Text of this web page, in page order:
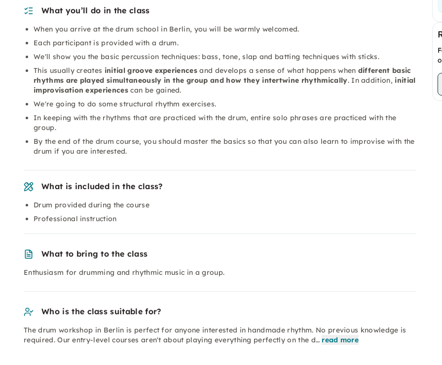
What you’ll do in the class
When you arrive at the drum school in Berlin, you will be warmly welcomed.
Each participant is provided with a drum.
We'll show you the basic percussion techniques: bass, tone, slap and batting techniques with sticks.
This usually creates initial groove experiences and develops a sense of what happens when different basic
rhythms are played simultaneously in the group and how they intertwine rhythmically. In addition, initial
improvisation experiences can be gained.
We're going to do some structural rhythm exercises.
In keeping with the rhythms that are practiced with the drum, entire solo phrases are practiced with the
group.
By the end of the drum course, you should master the basics so that you can also learn to improvise with the
drum if you are interested.
What is included in the class?
Drum provided during the course
Professional instruction
What to bring to the class
Enthusiasm for drumming and rhythmic music in a group.
Who is the class suitable for?
The drum workshop in Berlin is perfect for anyone interested in handmade rhythm. No previous knowledge is
required. Our entry-level courses aren't about playing everything perfectly on the d… read more